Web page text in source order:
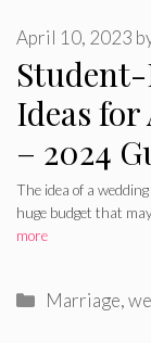
Ideas
– 2024
April 10, 2023
The idea of a
huge budget that
more
Categories
Marriage,